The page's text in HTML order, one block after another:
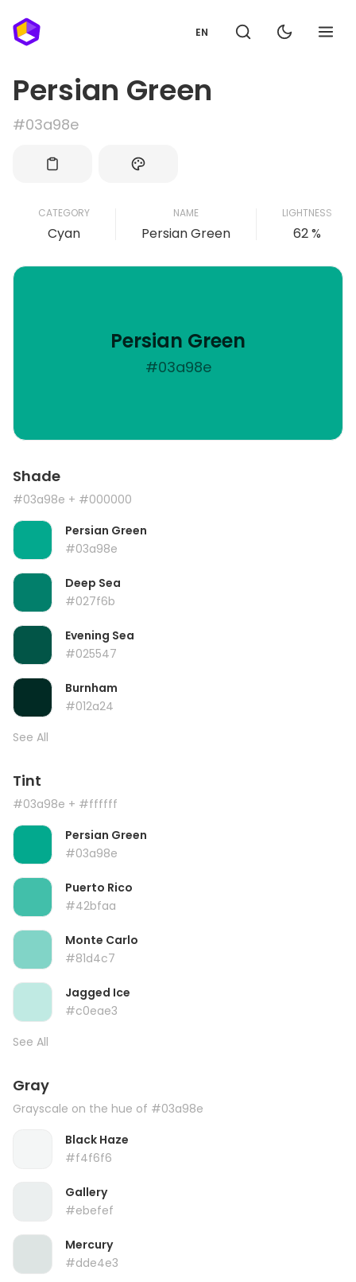
EN
Persian Green
#03a98e
CATEGORY
Cyan
NAME
Persian Green
LIGHTNESS
62 %
Persian Green
#03a98e
Shade
#03a98e + #000000
Persian Green
#03a98e
Deep Sea
#027f6b
Evening Sea
#025547
Burnham
#012a24
See All
Tint
#03a98e + #ffffff
Persian Green
#03a98e
Puerto Rico
#42bfaa
Monte Carlo
#81d4c7
Jagged Ice
#c0eae3
See All
Gray
Grayscale on the hue of #03a98e
Black Haze
#f4f6f6
Gallery
#ebefef
Mercury
#dde4e3